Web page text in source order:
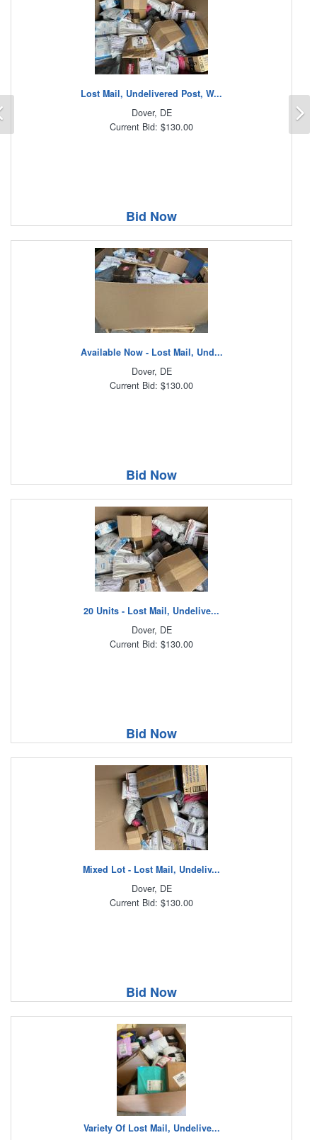
Lost Mail, Undelivered Post, W...
Dover, DE
Current Bid: $130.00
Bid Now
Available Now - Lost Mail, Und...
Dover, DE
Current Bid: $130.00
Bid Now
20 Units - Lost Mail, Undelive...
Dover, DE
Current Bid: $130.00
Bid Now
Mixed Lot - Lost Mail, Undeliv...
Dover, DE
Current Bid: $130.00
Bid Now
Variety Of Lost Mail, Undelive...